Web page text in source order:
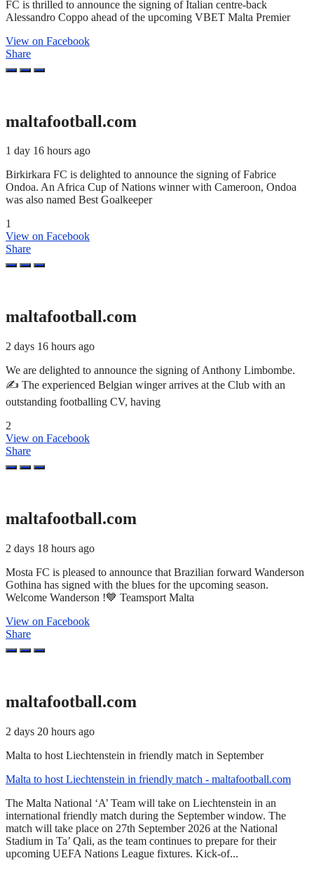
FC is thrilled to announce the signing of Italian centre-back
Alessandro Coppo ahead of the upcoming VBET Malta Premier
View on Facebook
Share
maltafootball.com
1 day 16 hours ago
Birkirkara FC is delighted to announce the signing of Fabrice
Ondoa. An Africa Cup of Nations winner with Cameroon, Ondoa
was also named Best Goalkeeper
1
View on Facebook
Share
maltafootball.com
2 days 16 hours ago
We are delighted to announce the signing of Anthony Limbombe.
✍️ The experienced Belgian winger arrives at the Club with an
outstanding footballing CV, having
2
View on Facebook
Share
maltafootball.com
2 days 18 hours ago
Mosta FC is pleased to announce that Brazilian forward Wanderson
Gothina has signed with the blues for the upcoming season.
Welcome Wanderson !💙 Teamsport Malta
View on Facebook
Share
maltafootball.com
2 days 20 hours ago
Malta to host Liechtenstein in friendly match in September
Malta to host Liechtenstein in friendly match - maltafootball.com
The Malta National ‘A’ Team will take on Liechtenstein in an
international friendly match during the September window. The
match will take place on 27th September 2026 at the National
Stadium in Ta’ Qali, as the team continues to prepare for their
upcoming UEFA Nations League fixtures. Kick-of...